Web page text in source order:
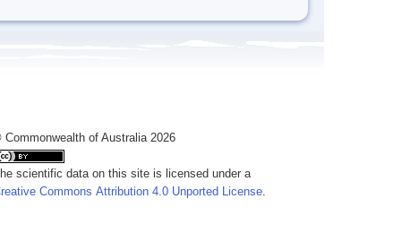
Commonwealth of Australia 2026
scientific data on this site is licensed under a
Commons Attribution 4.0 Unported License